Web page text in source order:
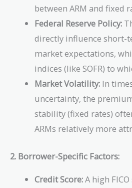
between ARM and fixed
Federal Reserve Policy:
directly influence short-
market expectations,
indices (like SOFR) to
Market Volatility: In
uncertainty, the
stability (fixed rates)
ARMs relatively more
2. Borrower-Specific Factors:
Credit Score:A high